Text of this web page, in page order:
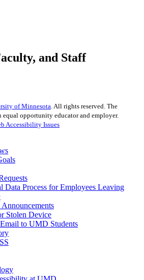
and Staff
of Minnesota. All rights reserved. The
opportunity educator and employer.
Accessibility Issues
Data Process for Employees Leaving
Stolen Device
to UMD Students